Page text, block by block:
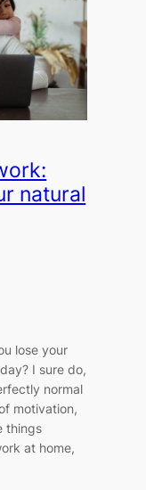
natural
lose your
I sure do,
normal
motivation,
things
at home,